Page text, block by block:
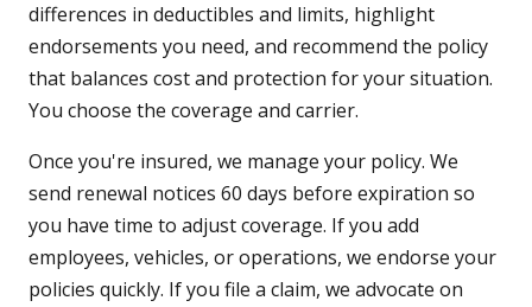
differences in deductibles and limits, highlight
endorsements you need, and recommend the policy
that balances cost and protection for your situation.
You choose the coverage and carrier.
Once you're insured, we manage your policy. We
send renewal notices 60 days before expiration so
you have time to adjust coverage. If you add
employees, vehicles, or operations, we endorse your
policies quickly. If you file a claim, we advocate on